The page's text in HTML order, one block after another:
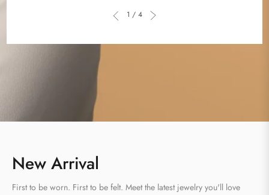
1 / 4
New Arrival
First to be worn. First to be felt. Meet the latest jewelry you'll love